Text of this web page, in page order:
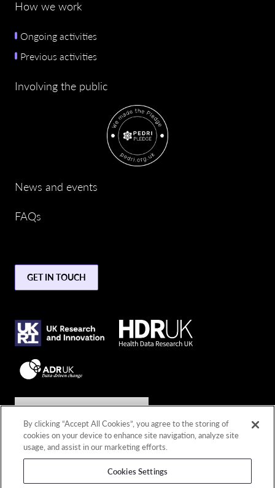
How we work
Ongoing activities
Previous activities
Involving the public
News and events
FAQs
GET IN TOUCH
Connect with us
© 2026 Copyright DARE UK
By clicking “Accept All Cookies”, you agree to the storing of
cookies on your device to enhance site navigation, analyze site
usage, and assist in our marketing efforts.
Cookies Settings